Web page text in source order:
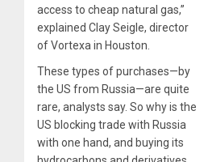
access to cheap natural gas,”
explained Clay Seigle, director
of Vortexa in Houston.
These types of purchases—by
the US from Russia—are quite
rare, analysts say. So why is the
US blocking trade with Russia
with one hand, and buying its